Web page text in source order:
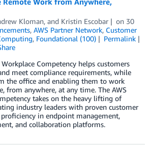
Kloman, and Kristin Escobar on 30
, AWS Partner Network, Customer
, Foundational (100)
Permalink
Competency helps customers
meet compliance requirements, while
the office and enabling them to work
from anywhere, at any time. The AWS
takes on the heavy lifting of
industry leaders with proven customer
proficiency in endpoint management,
and collaboration platforms.